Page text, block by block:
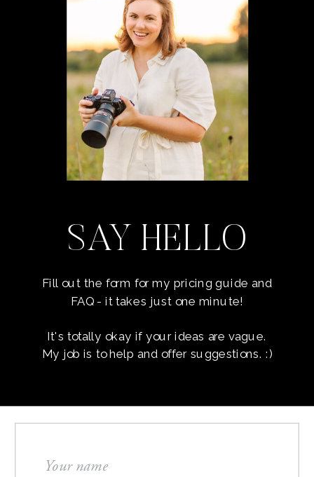
SAY HELLO
Fill out the form for my pricing guide and
FAQ - it takes just one minute!
It's totally okay if your ideas are vague.
My job is to help and offer suggestions. :)